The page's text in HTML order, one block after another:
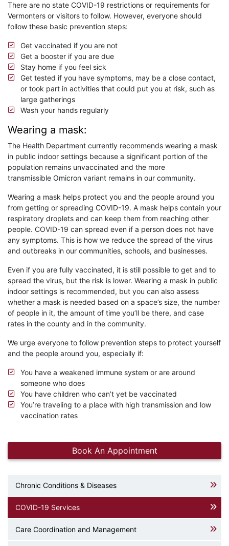
There are no state COVID-19 restrictions or requirements for
Vermonters or visitors to follow. However, everyone should
follow these basic prevention steps:
Get vaccinated if you are not
Get a booster if you are due
Stay home if you feel sick
Get tested if you have symptoms, may be a close contact,
or took part in activities that could put you at risk, such as
large gatherings
Wash your hands regularly
Wearing a mask:
The Health Department currently recommends wearing a mask
in public indoor settings because a significant portion of the
population remains unvaccinated and the more
transmissible Omicron variant remains in our community.
Wearing a mask helps protect you and the people around you
from getting or spreading COVID-19. A mask helps contain your
respiratory droplets and can keep them from reaching other
people. COVID-19 can spread even if a person does not have
any symptoms. This is how we reduce the spread of the virus
and outbreaks in our communities, schools, and businesses.
Even if you are fully vaccinated, it is still possible to get and to
spread the virus, but the risk is lower. Wearing a mask in public
indoor settings is recommended, but you can also assess
whether a mask is needed based on a space’s size, the number
of people in it, the amount of time you’ll be there, and case
rates in the county and in the community.
We urge everyone to follow prevention steps to protect yourself
and the people around you, especially if:
You have a weakened immune system or are around
someone who does
You have children who can’t yet be vaccinated
You’re traveling to a place with high transmission and low
vaccination rates
Book An Appointment
Chronic Conditions & Diseases
COVID-19 Services
Care Coordination and Management